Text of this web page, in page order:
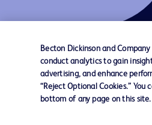
Contact us Cookie
Becton Dickinson and
conduct analytics to gain
advertising, and enhance
“Reject Optional Cookies.”
bottom of any page on this